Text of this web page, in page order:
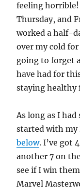
feeling
Thursday, and
worked a half-
over my cold
going to forget
have had for
staying healthy
As long as I
started with my
below. I’ve got
another 7 on
see if I win
Marvel